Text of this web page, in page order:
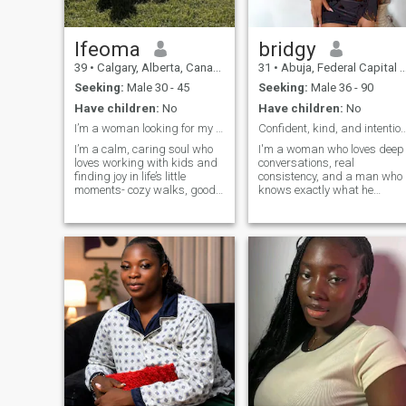
Ifeoma
39 • Calgary, Alberta, Canada
Seeking: Male 30 - 45
Have children: No
I’m a woman looking for my man.Should be very kind
I’m a calm, caring soul who
loves working with kids and
finding joy in life’s little
moments- cozy walks, good
have the patience of a saint
and the hug of your favourite
auntie (minus the chocolate,
bridgy
31 • Abuja, Federal Capital Territory, Nigeria
Seeking: Male 36 - 90
Have children: No
Confident, kind, and intentional.
I'm a woman who loves deep
conversations, real
consistency, and a man who
knows exactly what he
communicate like an adult...
we'll click effortlessly. I don't
want to be your chatting
buddy. Com